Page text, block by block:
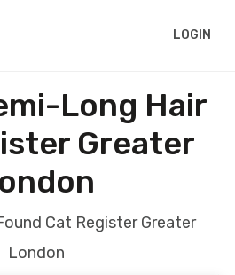
LOGIN
Long Hair
Greater
Cat Register Greater
London